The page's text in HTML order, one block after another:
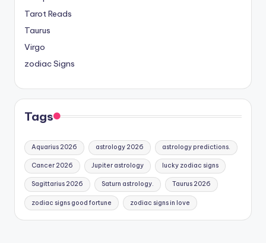
Tarot Reads
Taurus
Virgo
zodiac Signs
Tags
Aquarius 2026 astrology 2026 astrology predictions.
Cancer 2026 Jupiter astrology lucky zodiac signs
Sagittarius 2026 Saturn astrology. Taurus 2026
zodiac signs good fortune zodiac signs in love